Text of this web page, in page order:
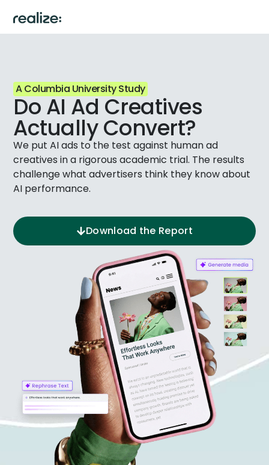
A Columbia University Study
Do AI Ad Creatives
Actually Convert?
We put AI ads to the test against human ad
creatives in a rigorous academic trial. The results
challenge what advertisers think they know about
AI performance.
Download the Report